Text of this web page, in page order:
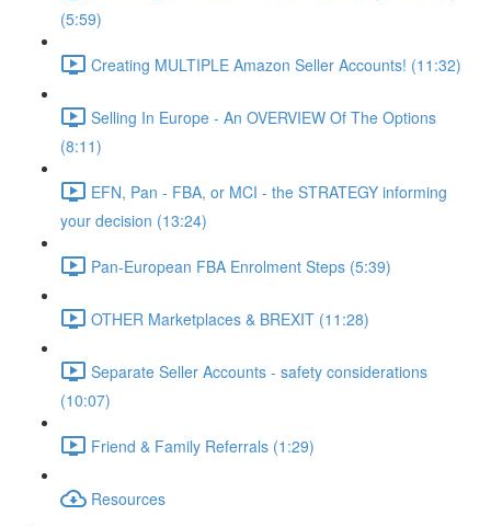
(5:59)
Creating MULTIPLE Amazon Seller Accounts! (11:32)
Selling In Europe - An OVERVIEW Of The Options
(8:11)
EFN, Pan - FBA, or MCI - the STRATEGY informing
your decision (13:24)
Pan-European FBA Enrolment Steps (5:39)
OTHER Marketplaces & BREXIT (11:28)
Separate Seller Accounts - safety considerations
(10:07)
Friend & Family Referrals (1:29)
Resources